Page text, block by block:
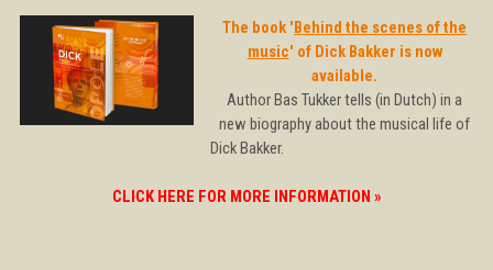
The book 'Behind the scenes of the
music' of Dick Bakker is now
available.
Author Bas Tukker tells (in Dutch) in a
new biography about the musical life of
Dick Bakker.
CLICK HERE FOR MORE INFORMATION »